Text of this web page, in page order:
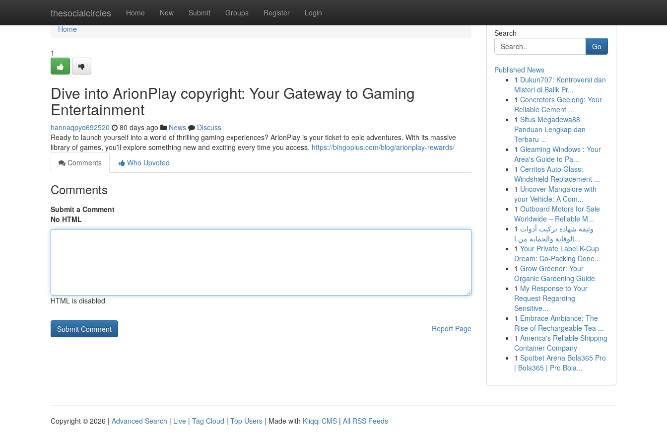
thesocialcircles Home New Submit Groups Register Login
Home
Home
1
Dive into ArionPlay copyright: Your Gateway to Gaming
Entertainment
hannaqpyo692520 80 days ago News
Discuss
Ready to launch yourself into a world of thrilling gaming experiences? ArionPlay is your ticket to epic adventures. With its massive
library of games, you'll explore something new and exciting every time you access. https://bingoplus.com/blog/arionplay-rewards/
Comments
Who Upvoted
Comments
Submit a Comment
No HTML
HTML is disabled
Report Page
Search
Go
Published News
1 Dukun707: Kontroversi dan
Misteri di Balik Pr...
1 Concreters Geelong: Your
Reliable Cement ...
1 Situs Megadewa88
Panduan Lengkap dan
Terbaru ...
1 Gleaming Windows : Your
Area's Guide to Pa...
1 Cerritos Auto Glass:
Windshield Replacement ...
1 Uncover Mangalore with
your Vehicle: A Com...
1 Outboard Motors for Sale
Worldwide – Reliable M...
1 وثيقة شهادة تركيب أدوات
الوقاية والحماية من ا...
1 Your Private Label K-Cup
Dream: Co-Packing Done...
1 Grow Greener: Your
Organic Gardening Guide
1 My Response to Your
Request Regarding
Sensitive...
1 Embrace Ambiance: The
Rise of Rechargeable Tea ...
1 America's Reliable Shipping
Container Company
1 Spotbet Arena Bola365 Pro
| Bola365 | Pro Bola...
Copyright © 2026 | Advanced Search | Live | Tag Cloud | Top Users | Made with Kliqqi CMS | All RSS Feeds